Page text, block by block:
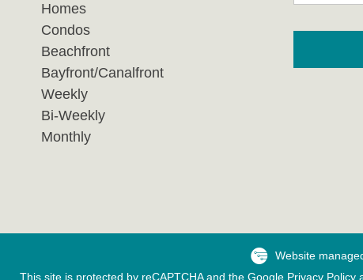
Homes
Condos
Beachfront
Bayfront/Canalfront
Weekly
Bi-Weekly
Monthly
Website
This site is protected by reCAPTCHA and the Google Privacy Policy